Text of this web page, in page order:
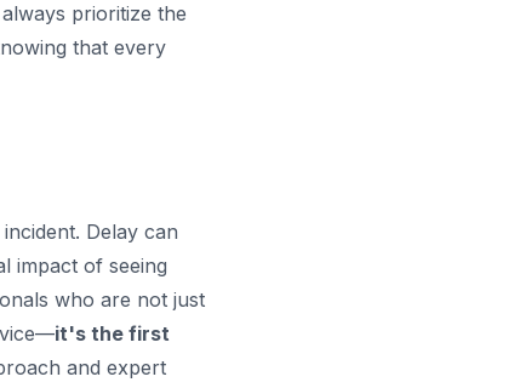
prioritize the
that every
Delay can
impact of seeing
who are not just
it's the first
and expert